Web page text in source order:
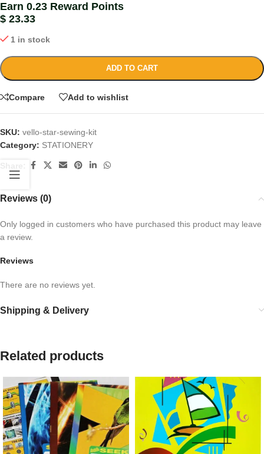
Earn 0.23 Reward Points
$ 23.33
1 in stock
ADD TO CART
Compare Add to wishlist
SKU: vello-star-sewing-kit
Category: STATIONERY
Reviews (0)
Reviews
There are no reviews yet.
Only logged in customers who have purchased this product may leave
a review.
Shipping & Delivery
Related products